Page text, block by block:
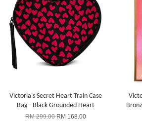
Victoria's Secret Heart Train Case
Bag - Black Grounded Heart
RM 299.00RM 168.00